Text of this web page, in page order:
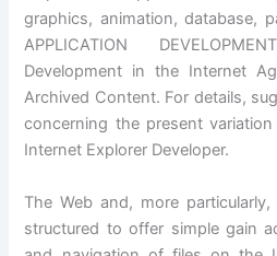
graphics, animation, database,
APPLICATION
Development in the Internet
Archived Content. For details,
concerning the present
Internet Explorer Developer.
The Web and, more
structured to offer simple gain